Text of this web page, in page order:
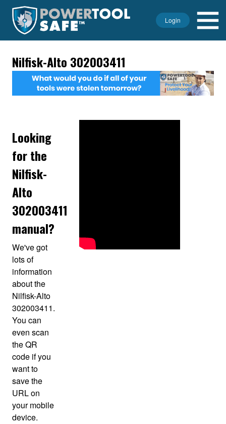
Login
Nilfisk-Alto 302003411
Looking
for the
Nilfisk-
Alto
302003411
manual?
We've got
lots of
information
about the
Nilfisk-Alto
302003411.
You can
even scan
the QR
code if you
want to
save the
URL on
your mobile
device.